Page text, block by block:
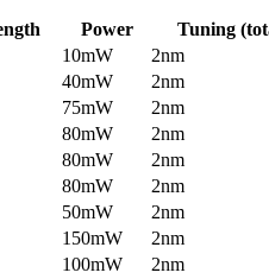
Power
Tuning
10mW
2nm
40mW
2nm
75mW
2nm
80mW
2nm
80mW
2nm
80mW
2nm
50mW
2nm
150mW
2nm
100mW
2nm